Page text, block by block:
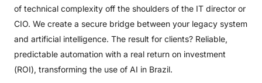
of technical complexity off the shoulders of the IT director or
CIO. We create a secure bridge between your legacy system
and artificial intelligence. The result for clients? Reliable,
predictable automation with a real return on investment
(ROI), transforming the use of AI in Brazil.